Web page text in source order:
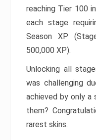
reaching Tier 100
each stage
Season XP
500,000 XP).
Unlocking all
was challenging
achieved by only
them?
rarest skins.